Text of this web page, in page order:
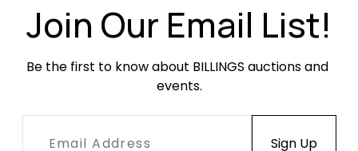
Join Our Email List!
Be the first to know about BILLINGS auctions and
events.